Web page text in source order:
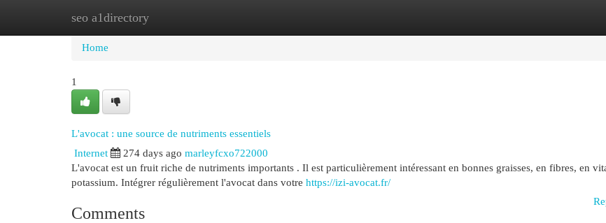
seo a1directory
Home New Site Listings
Home
1
L'avocat : une source de nutriments essentiels
Internet 274 days ago marleyfcxo722000
L'avocat est un fruit riche de nutriments importants . Il est particulièrement intéressant en bonnes graisses, en fibres, en
potassium. Intégrer régulièrement l'avocat dans votre https://izi-avocat.fr/
Comments